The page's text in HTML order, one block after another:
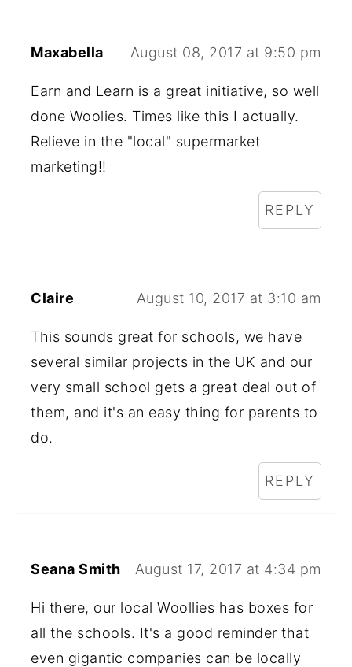
Maxabella August 08, 2017 at 9:50 pm
Earn and Learn is a great initiative, so well
done Woolies. Times like this I actually.
Relieve in the "local" supermarket
marketing!!
REPLY
Claire August 10, 2017 at 3:10 am
This sounds great for schools, we have
several similar projects in the UK and our
very small school gets a great deal out of
them, and it's an easy thing for parents to
do.
REPLY
Seana Smith August 17, 2017 at 4:34 pm
Hi there, our local Woollies has boxes for
all the schools. It's a good reminder that
even gigantic companies can be locally